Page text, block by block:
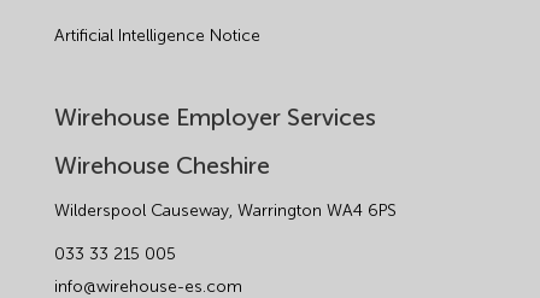
Artificial Intelligence Notice
Wirehouse Employer Services
Wirehouse Cheshire
Wilderspool Causeway, Warrington WA4 6PS
033 33 215 005
info@wirehouse-es.com